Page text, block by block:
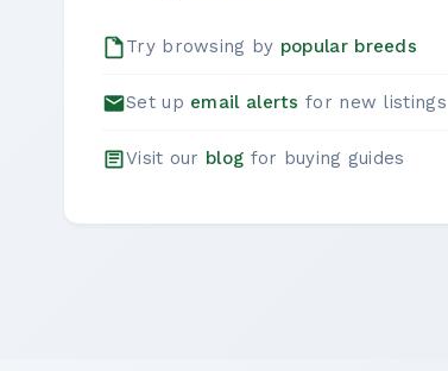
Try browsing by popular breeds
Set up email alerts for new listings
Visit our blog for buying guides